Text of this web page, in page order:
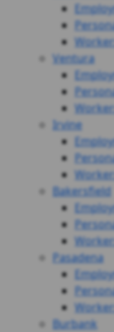
Ventura
Irvine
Bakersfield
Pasadena
Burbank